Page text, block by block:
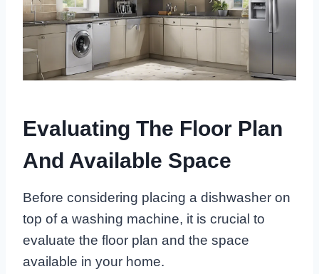
Evaluating The Floor Plan
And Available Space
Before considering placing a dishwasher on
top of a washing machine, it is crucial to
evaluate the floor plan and the space
available in your home.